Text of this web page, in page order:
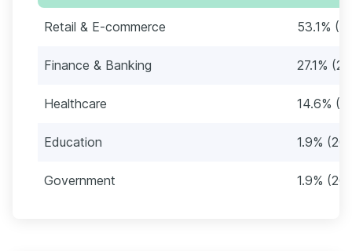
Retail & E-commerce 53.1%
Finance & Banking 27.1%
Healthcare 14.6%
Education 1.9% (20)
Government 1.9% (20)